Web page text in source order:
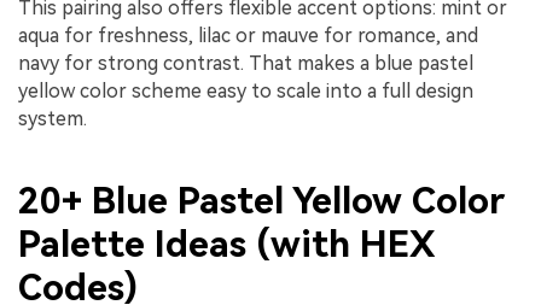
This pairing also offers flexible accent options: mint or
aqua for freshness, lilac or mauve for romance, and
navy for strong contrast. That makes a blue pastel
yellow color scheme easy to scale into a full design
system.
20+ Blue Pastel Yellow Color
Palette Ideas (with HEX
Codes)